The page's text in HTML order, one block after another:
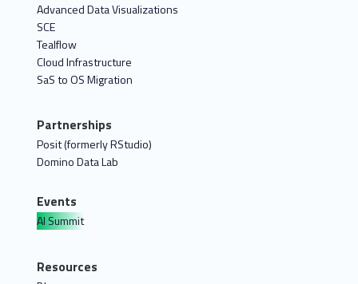
Advanced Data Visualizations
SCE
Tealflow
Cloud Infrastructure
SaS to OS Migration
Partnerships
Posit (formerly RStudio)
Domino Data Lab
Events
AI Summit
Resources